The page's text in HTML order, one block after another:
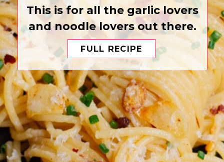
FULL RECIPE
This is for all the garlic lovers
and noodle lovers out there.